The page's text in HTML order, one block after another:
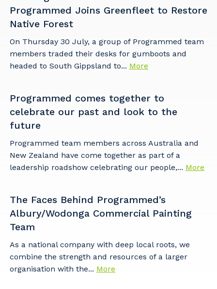
Programmed Joins Greenfleet to Restore
Native Forest
On Thursday 30 July, a group of Programmed team
members traded their desks for gumboots and
headed to South Gippsland to... More
Programmed comes together to
celebrate our past and look to the
future
Programmed team members across Australia and
New Zealand have come together as part of a
leadership roadshow celebrating our people,... More
The Faces Behind Programmed’s
Albury/Wodonga Commercial Painting
Team
As a national company with deep local roots, we
combine the strength and resources of a larger
organisation with the... More
to you, please let us know your suburb
and the primary industry you work in.
Cancel Update